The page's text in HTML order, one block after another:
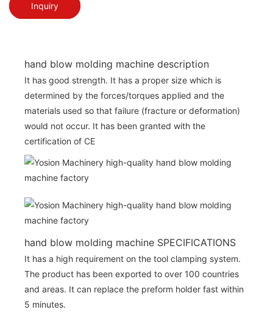
Inquiry
hand blow molding machine description
It has good strength. It has a proper size which is
determined by the forces/torques applied and the
materials used so that failure (fracture or deformation)
would not occur. It has been granted with the
certification of CE
hand blow molding machine SPECIFICATIONS
It has a high requirement on the tool clamping system.
The product has been exported to over 100 countries
and areas. It can replace the preform holder fast within
5 minutes.